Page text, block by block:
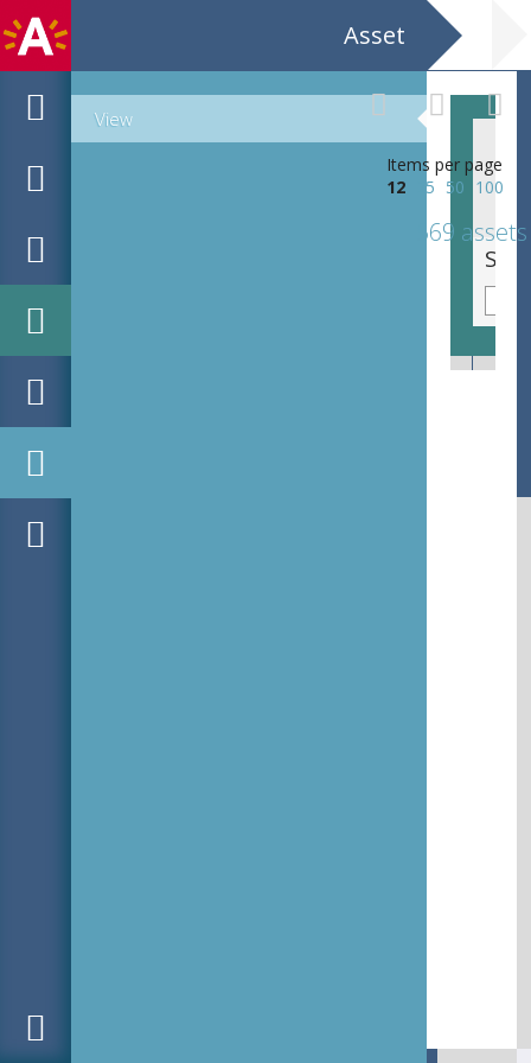
Asset
View
Items per page
12
25 50 100
569 assets